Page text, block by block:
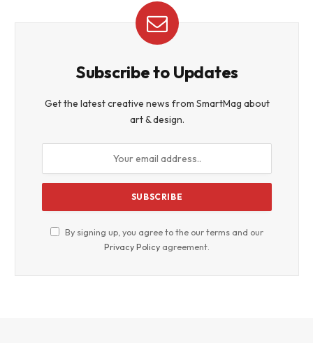
Subscribe to Updates
Get the latest creative news from SmartMag about
art & design.
By signing up, you agree to the our terms and our
Privacy Policy agreement.